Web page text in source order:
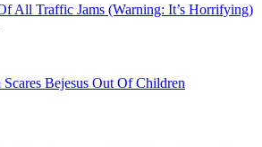
All Traffic Jams (Warning: It’s Horrifying)
Scares Bejesus Out Of Children